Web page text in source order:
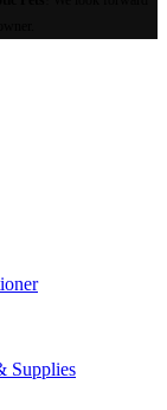
Supplies